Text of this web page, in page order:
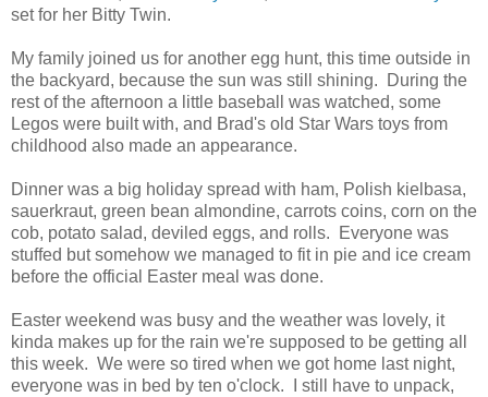
set for her Bitty Twin.
My family joined us for another egg hunt, this time outside in
the backyard, because the sun was still shining. During the
rest of the afternoon a little baseball was watched, some
Legos were built with, and Brad's old Star Wars toys from
childhood also made an appearance.
Dinner was a big holiday spread with ham, Polish kielbasa,
sauerkraut, green bean almondine, carrots coins, corn on the
cob, potato salad, deviled eggs, and rolls. Everyone was
stuffed but somehow we managed to fit in pie and ice cream
before the official Easter meal was done.
Easter weekend was busy and the weather was lovely, it
kinda makes up for the rain we're supposed to be getting all
this week. We were so tired when we got home last night,
everyone was in bed by ten o'clock. I still have to unpack,